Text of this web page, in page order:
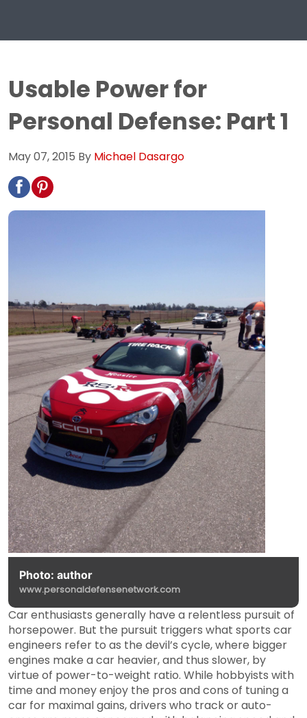
Usable Power for
Personal Defense: Part 1
May 07, 2015 By Michael Dasargo
Photo: author
www.personaldefensenetwork.com
Car enthusiasts generally have a relentless pursuit of
horsepower. But the pursuit triggers what sports car
engineers refer to as the devil’s cycle, where bigger
engines make a car heavier, and thus slower, by
virtue of power-to-weight ratio. While hobbyists with
time and money enjoy the pros and cons of tuning a
car for maximal gains, drivers who track or auto-